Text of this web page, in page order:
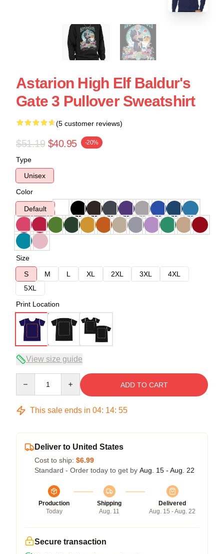
Astarion High Elf Baldur's
Gate 3 Pullover Sweatshirt
(5 customer reviews)
$51.19 $40.95 -20%
Type
Unisex
Color
Default
Size
S
M L XL 2XL 3XL
4XL
5XL
Print Location
View size guide
ADD TO CART
This sale ends in 04: 14: 54
Deliver to United States
Cost to ship: $6.99
Standard - Order today to get by Aug. 15 - Aug. 22
Production
Today
Shipping
Aug. 11
Delivered
Aug. 15 - Aug. 22
Secure transaction